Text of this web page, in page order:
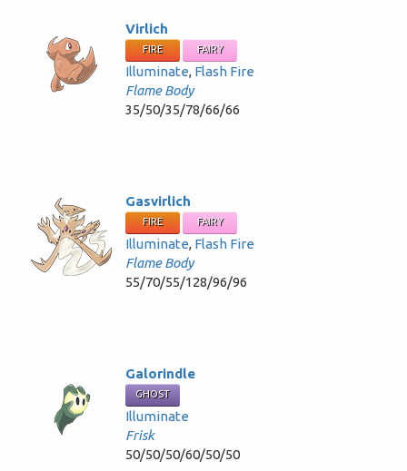
Virlich
FIRE FAIRY
Illuminate, Flash Fire
Flame Body
35/50/35/78/66/66
Gasvirlich
FIRE FAIRY
Illuminate, Flash Fire
Flame Body
55/70/55/128/96/96
Galorindle
GHOST
Illuminate
Frisk
50/50/50/60/50/50